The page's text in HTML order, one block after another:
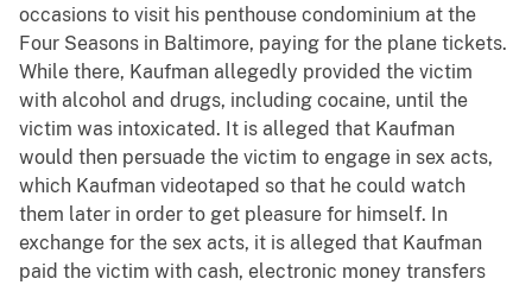
occasions to visit his penthouse condominium at the
Four Seasons in Baltimore, paying for the plane tickets.
While there, Kaufman allegedly provided the victim
with alcohol and drugs, including cocaine, until the
victim was intoxicated. It is alleged that Kaufman
would then persuade the victim to engage in sex acts,
which Kaufman videotaped so that he could watch
them later in order to get pleasure for himself. In
exchange for the sex acts, it is alleged that Kaufman
paid the victim with cash, electronic money transfers